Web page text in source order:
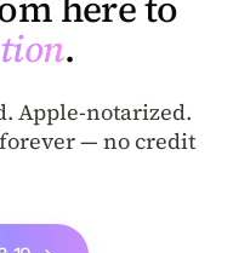
.
Apple-notarized.
— no credit